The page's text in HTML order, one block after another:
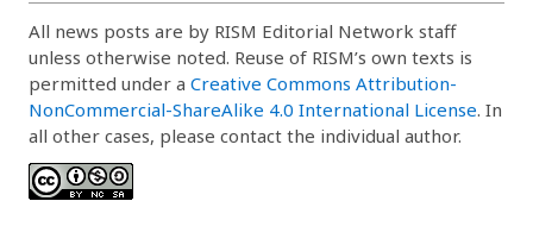
All news posts are by RISM Editorial Network staff
unless otherwise noted. Reuse of RISM’s own texts is
permitted under a Creative Commons Attribution-
NonCommercial-ShareAlike 4.0 International License. In
all other cases, please contact the individual author.